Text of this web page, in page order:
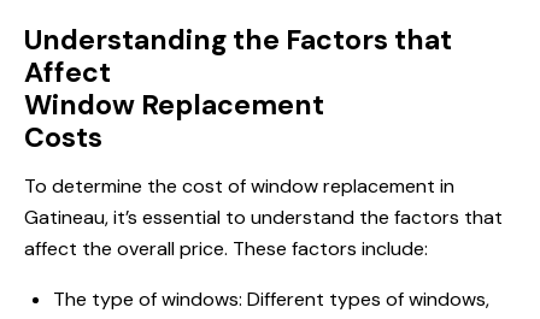
Understanding the Factors that
Affect
Window Replacement
Costs
To determine the cost of window replacement in
Gatineau, it’s essential to understand the factors that
affect the overall price. These factors include:
The type of windows: Different types of windows,